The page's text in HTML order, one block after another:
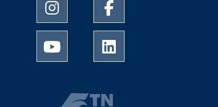
University of Memphis Instagram page
University of Memphis
University of Memphis Youtube page